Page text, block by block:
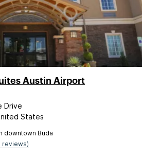
Austin Airport
Drive
States
downtown Buda
reviews)